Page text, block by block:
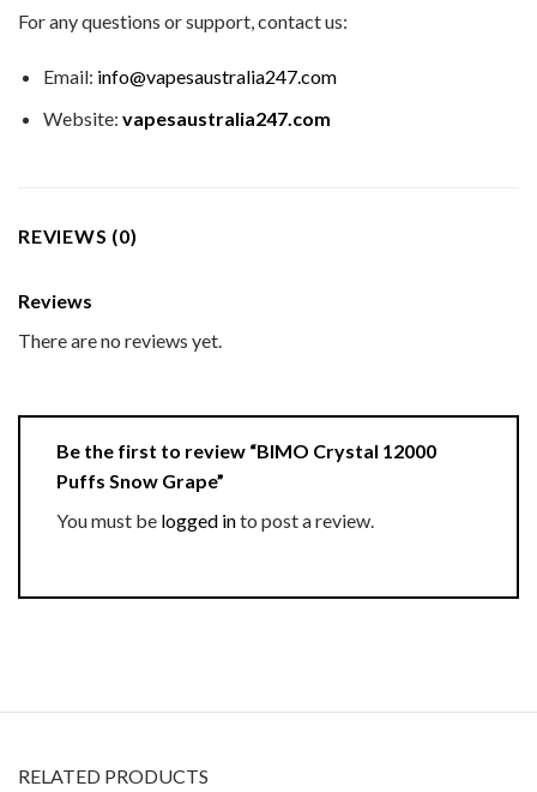
For any questions or support, contact us:
Email: info@vapesaustralia247.com
Website: vapesaustralia247.com
REVIEWS (0)
Reviews
There are no reviews yet.
Be the first to review “BIMO Crystal 12000
Puffs Snow Grape”
You must be logged into post a review.
RELATED PRODUCTS